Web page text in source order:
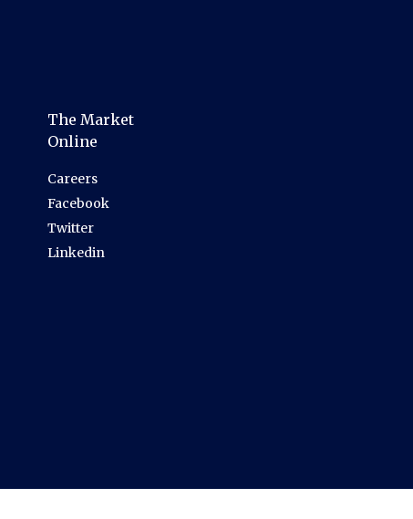
The Market
Online
Careers
Facebook
Twitter
Linkedin